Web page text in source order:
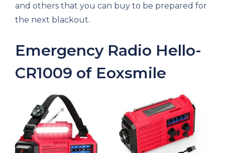
and others that you can buy to be prepared for
the next blackout.
Emergency Radio Hello-
CR1009 of Eoxsmile